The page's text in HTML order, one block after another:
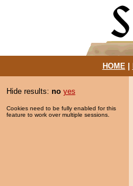
HOME|
Hide results: no yes
Cookies need to be fully enabled for this
feature to work over multiple sessions.